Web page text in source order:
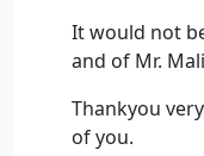
It would not
and of Mr.
Thankyou
of you.